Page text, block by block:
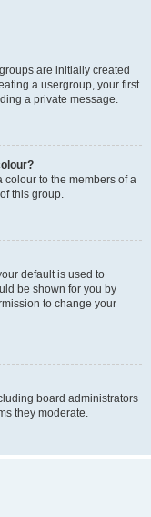
are initially created
a usergroup, your first
a private message.
colour to the members of a
this group.
default is used to
be shown for you by
to change your
board administrators
they moderate.